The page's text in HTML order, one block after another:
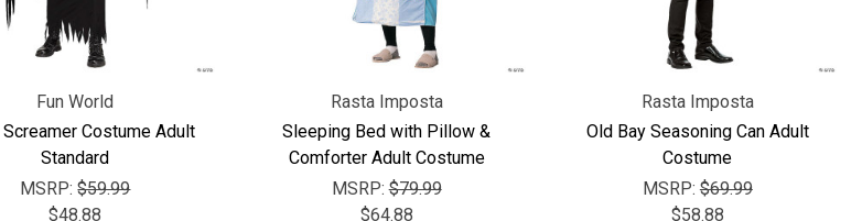
Fun World
Costume Adult
Standard
MSRP:$59.99
$48.88
Rasta Imposta
Sleeping Bed with Pillow &
Comforter Adult Costume
MSRP:$79.99
$64.88
Rasta Imposta
Old Bay Seasoning Can Adult
Costume
MSRP:$69.99
$58.88